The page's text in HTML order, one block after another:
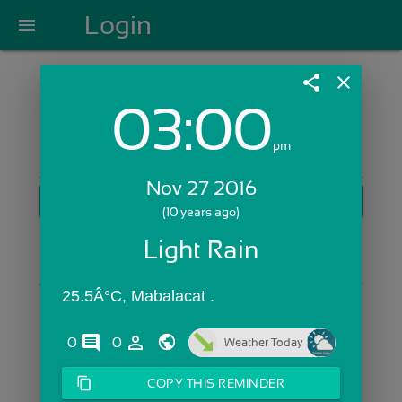
menu Login
Login with Email:
Skip Sign In >>
share close
03:00pm
Nov 27 2016
(10 years ago)
Light Rain
25.5Â°C, Mabalacat .
0 comments
0 person_outline Weather Today
content_copy COPY THIS REMINDER